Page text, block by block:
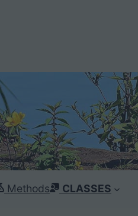
Methods
CLASSES